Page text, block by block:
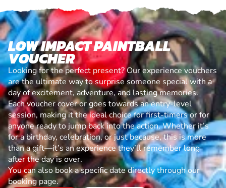
LOW IMPACT PAINTBALL
VOUCHER
Looking for the perfect present? Our experience vouchers
are the ultimate way to surprise someone special with a
day of excitement, adventure, and lasting memories.
Each voucher cover or goes towards an entry-level
session, making it the ideal choice for first-timers or for
anyone ready to jump back into the action. Whether it’s
for a birthday, celebration, or just because, this is more
than a gift—it’s an experience they’ll remember long
after the day is over.
You can also book a specific date directly through our
booking page.